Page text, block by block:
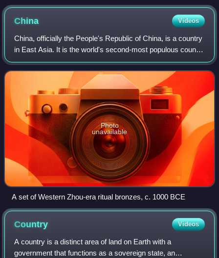
China Videos
China, officially the People's Republic of China, is a country
in East Asia. It is the world's second-most populous country
after India, with a population exceeding 1.4 billion, across an
area of 9.6
Photo
unavailable
A set of Western Zhou-era ritual bronzes, c. 1000 BCE
Country Videos
A country is a distinct area of land on Earth with a
government that functions as a sovereign state, an